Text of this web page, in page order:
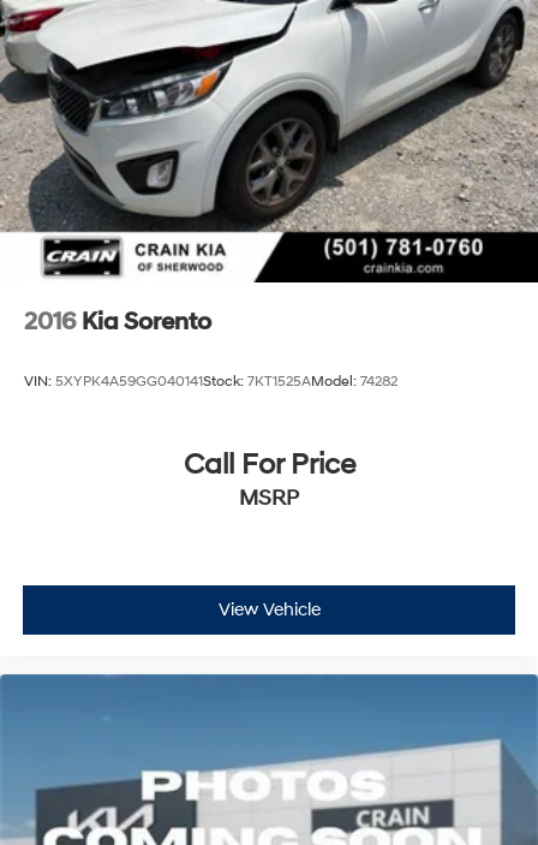
comprehensive warranty coverage, this 2022 Kia
Sorento Hybrid EX is an exceptional value that is sure to
impress. We invite you to experience it for yourself -
schedule a test drive today!
Control, Hill Hold Control and Electric Parking Brake
Lithium Polymer (lipo) Traction Battery 1 kWh
Capacity
2016 Kia Sorento
VIN: 5XYPK4A59GG040141Stock: 7KT1525AModel: 74282
Call For Price
MSRP
View Vehicle